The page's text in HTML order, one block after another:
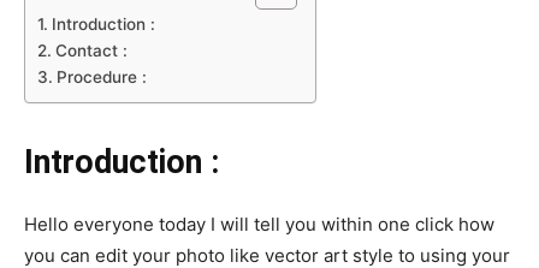
Introduction :
Contact :
Procedure :
Introduction :
Hello everyone today I will tell you within one click how
you can edit your photo like vector art style to using your